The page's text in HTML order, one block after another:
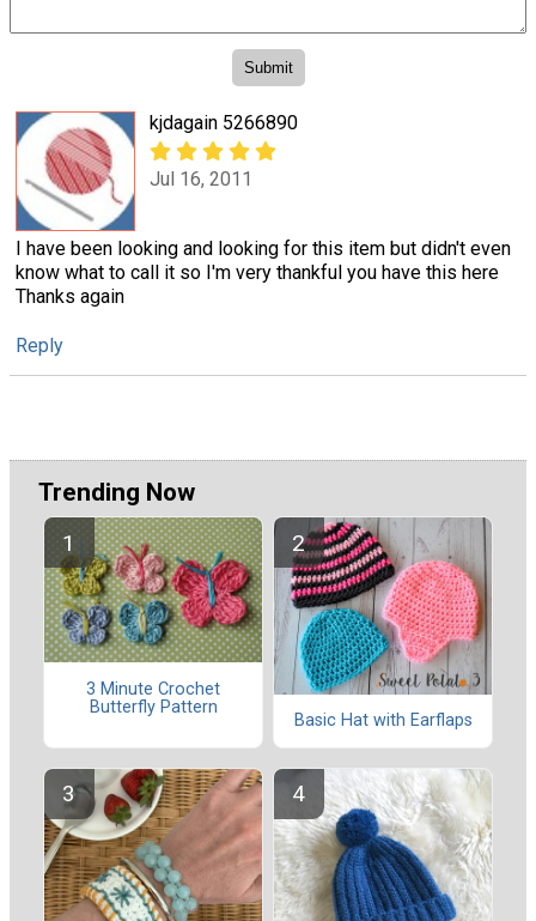
kjdagain 5266890
Jul 16, 2011
I have been looking and looking for this item but didn't even
know what to call it so I'm very thankful you have this here
Thanks again
Reply
Trending Now
3 Minute Crochet
Butterfly Pattern
Basic Hat with Earflaps